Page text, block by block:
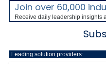
Join over 60,000
Receive daily leadership insights
Leading solution providers: